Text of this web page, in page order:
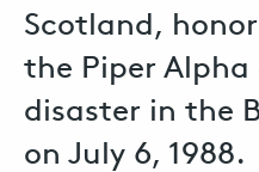
Scotland,
the Piper
disaster in the
on July 6, 1988.